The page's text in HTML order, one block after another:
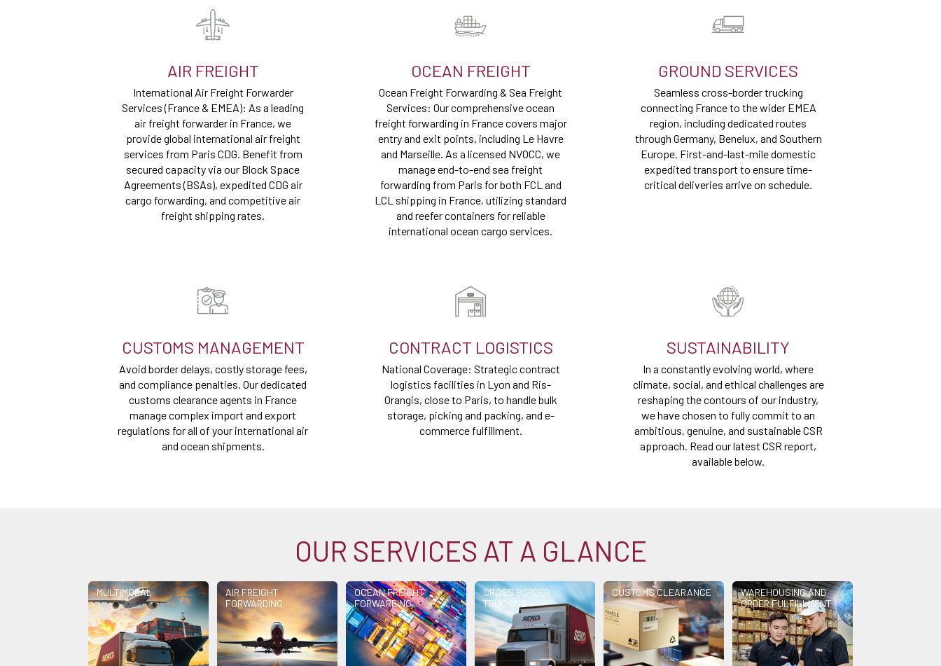
AIR FREIGHT
International Air Freight Forwarder
Services (France & EMEA): As a leading
air freight forwarder in France, we
provide global international air freight
services from Paris CDG. Benefit from
secured capacity via our Block Space
Agreements (BSAs), expedited CDG air
cargo forwarding, and competitive air
freight shipping rates.
OCEAN FREIGHT
Ocean Freight Forwarding & Sea Freight
Services: Our comprehensive ocean
freight forwarding in France covers major
entry and exit points, including Le Havre
and Marseille. As a licensed NVOCC, we
manage end-to-end sea freight
forwarding from Paris for both FCL and
LCL shipping in France, utilizing standard
and reefer containers for reliable
international ocean cargo services.
GROUND SERVICES
Seamless cross-border trucking
connecting France to the wider EMEA
region, including dedicated routes
through Germany, Benelux, and Southern
Europe. First-and-last-mile domestic
expedited transport to ensure time-
critical deliveries arrive on schedule.
CUSTOMS MANAGEMENT
Avoid border delays, costly storage fees,
and compliance penalties. Our dedicated
customs clearance agents in France
manage complex import and export
regulations for all of your international air
and ocean shipments.
CONTRACT LOGISTICS
National Coverage: Strategic contract
logistics facilities in Lyon and Ris-
Orangis, close to Paris, to handle bulk
storage, picking and packing, and e-
commerce fulfillment.
SUSTAINABILITY
In a constantly evolving world, where
climate, social, and ethical challenges are
reshaping the contours of our industry,
we have chosen to fully commit to an
ambitious, genuine, and sustainable CSR
approach. Read our latest CSR report,
available below.
OUR SERVICES AT A GLANCE
MULTIMODAL
AIR FREIGHT
FORWARDING
OCEAN FREIGHT
FORWARDING
CROSS BORDER
TRUCKING
CUSTOMS CLEARANCE
WAREHOUSING AND
ORDER FULFILLMENT